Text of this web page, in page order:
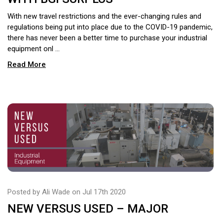
With new travel restrictions and the ever-changing rules and
regulations being put into place due to the COVID-19 pandemic,
there has never been a better time to purchase your industrial
equipment onl …
Read More
Posted by Ali Wade on Jul 17th 2020
NEW VERSUS USED – MAJOR